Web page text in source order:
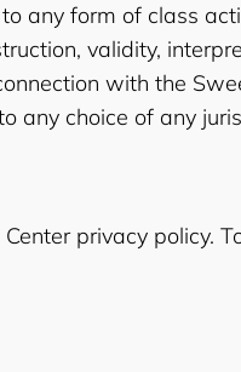
any form of class
validity,
with the
choice of any
privacy policy.